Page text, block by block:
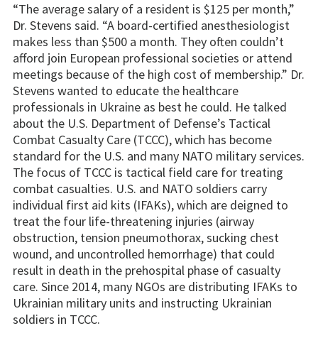
“The average salary of a resident is $125 per month,”
Dr. Stevens said. “A board-certified anesthesiologist
makes less than $500 a month. They often couldn’t
afford join European professional societies or attend
meetings because of the high cost of membership.” Dr.
Stevens wanted to educate the healthcare
professionals in Ukraine as best he could. He talked
about the U.S. Department of Defense’s Tactical
Combat Casualty Care (TCCC), which has become
standard for the U.S. and many NATO military services.
The focus of TCCC is tactical field care for treating
combat casualties. U.S. and NATO soldiers carry
individual first aid kits (IFAKs), which are deigned to
treat the four life-threatening injuries (airway
obstruction, tension pneumothorax, sucking chest
wound, and uncontrolled hemorrhage) that could
result in death in the prehospital phase of casualty
care. Since 2014, many NGOs are distributing IFAKs to
Ukrainian military units and instructing Ukrainian
soldiers in TCCC.